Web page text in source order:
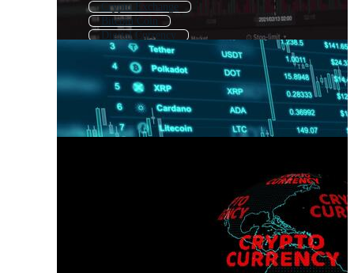
Crypto Exchange
Bitcoin Coin
Digital Currency
Cryptocurrency Background
Crypto Trading
Buy Bitcoin
Crypto Token
Crypto Wallet